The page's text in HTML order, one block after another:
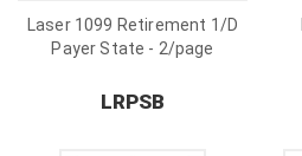
Laser 1099 Retirement 1/D
Payer State - 2/page
LRPSB